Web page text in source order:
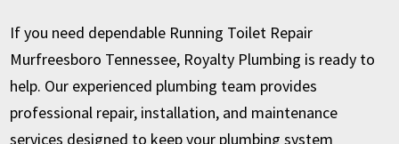
If you need dependable Running Toilet Repair
Murfreesboro Tennessee, Royalty Plumbing is ready to
help. Our experienced plumbing team provides
professional repair, installation, and maintenance
services designed to keep your plumbing system